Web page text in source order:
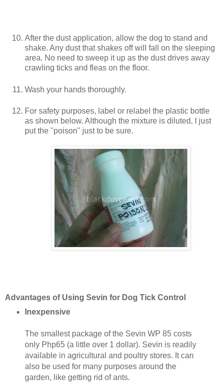
After the dust application, allow the dog to stand and
shake. Any dust that shakes off will fall on the sleeping
area. No need to sweep it up as the dust drives away
crawling ticks and fleas on the floor.
Wash your hands thoroughly.
For safety purposes, label or relabel the plastic bottle
as shown below. Although the mixture is diluted, I just
put the "poison" just to be sure.
Advantages of Using Sevin for Dog Tick Control
Inexpensive
The smallest package of the Sevin WP 85 costs
only Php65 (a little over 1 dollar). Sevin is readily
available in agricultural and poultry stores. It can
also be used for many purposes around the
garden, like getting rid of ants.